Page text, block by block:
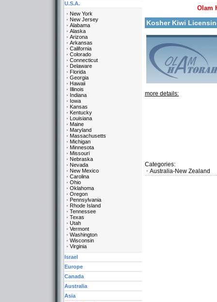
Olam
Kosher Kiwi
more details:
Categories:
Australia-New Zealand
U.S.A.
New York
New Jersey
Alabama
Alaska
Arizona
Arkansas
California
Colorado
Connecticut
Delaware
Florida
Georgia
Hawaii
Illinois
Indiana
Iowa
Kansas
Kentucky
Louisiana
Maine
Maryland
Massachusetts
Michigan
Minnesota
Missouri
Nebraska
Nevada
New Mexico
Carolina
Ohio
Oklahoma
Oregon
Pennsylvania
Rhode Island
Tennessee
Texas
Utah
Vermont
Washington
Wisconsin
Virginia
Israel
Europe
Canada
Australia
Asia